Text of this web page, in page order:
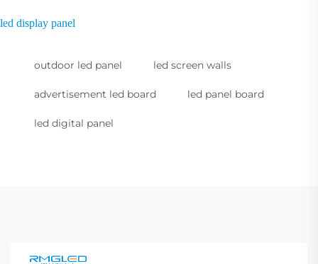
led display panel
outdoor led panel led screen walls
advertisement led board led panel board
led digital panel